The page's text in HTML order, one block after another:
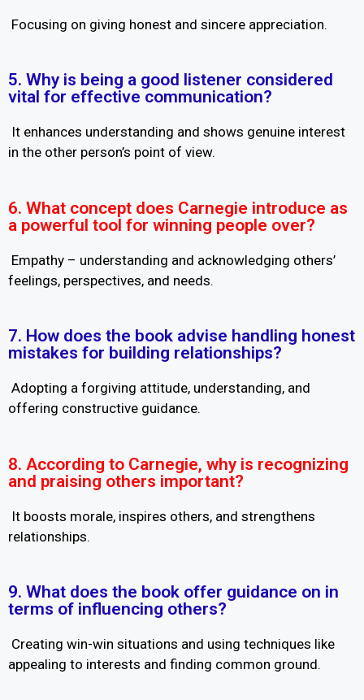
Focusing on giving honest and sincere appreciation.
5. Why is being a good listener considered
vital for effective communication?
It enhances understanding and shows genuine interest
in the other person’s point of view.
6. What concept does Carnegie introduce as
a powerful tool for winning people over?
Empathy – understanding and acknowledging others’
feelings, perspectives, and needs.
7. How does the book advise handling honest
mistakes for building relationships?
Adopting a forgiving attitude, understanding, and
offering constructive guidance.
8. According to Carnegie, why is recognizing
and praising others important?
It boosts morale, inspires others, and strengthens
relationships.
9. What does the book offer guidance on in
terms of influencing others?
Creating win-win situations and using techniques like
appealing to interests and finding common ground.